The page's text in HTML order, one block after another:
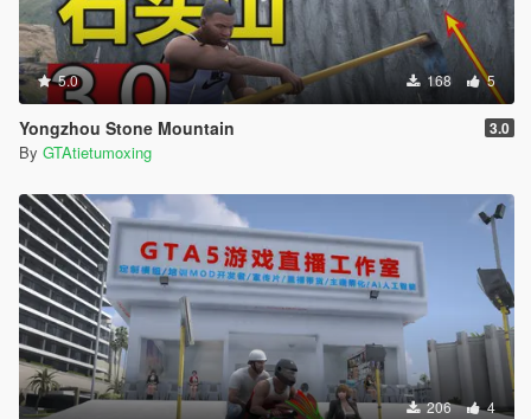
5.0 168 5
Yongzhou Stone Mountain 3.0
By GTAtietumoxing
206 4